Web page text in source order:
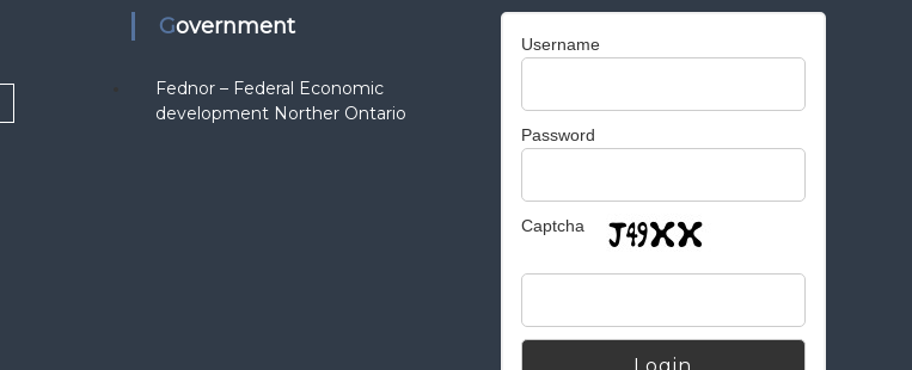
Government
Fednor – Federal Economic
development Norther Ontario
Username
Password
Captcha